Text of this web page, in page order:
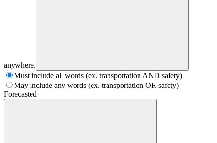
anywhere.
Must include all words (ex. transportation AND safety)
May include any words (ex. transportation OR safety)
Forecasted